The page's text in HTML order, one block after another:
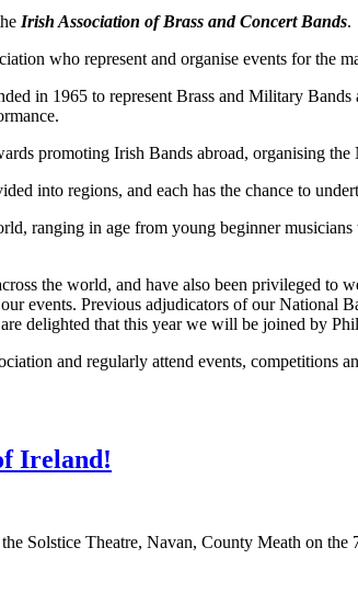
Irish Association of Brass and Concert Bands.
who represent and organise events for the
in 1965 to represent Brass and Military Bands
promoting Irish Bands abroad, organising
into regions, and each has the chance to
ranging in age from young beginner
the world, and have also been privileged
events. Previous adjudicators of our
delighted that this year we will be joined by
and regularly attend events, competitions
Ireland!
Solstice Theatre, Navan, County Meath on